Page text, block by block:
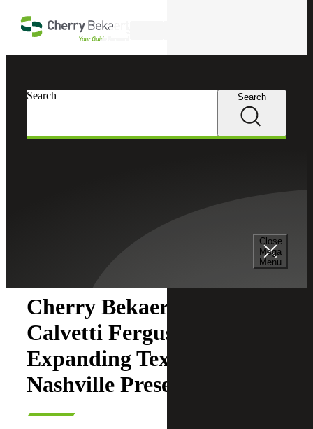
Close
Mega
Menu
Search Search
Cherry Bekaert Acquires
Calvetti Ferguson,
Expanding Texas and
Nashville Presence